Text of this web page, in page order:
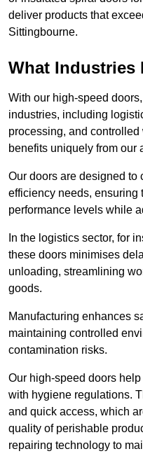
deliver products that
Sittingbourne.
What Industries
With our high-speed
industries, including
processing, and
benefits uniquely from our
Our doors are designed to
efficiency needs, ensuring
performance levels while
In the logistics sector, for
these doors minimises
unloading, streamlining
goods.
Manufacturing enhances
maintaining controlled
contamination risks.
Our high-speed doors
with hygiene regulations.
and quick access, which
quality of perishable
repairing technology to